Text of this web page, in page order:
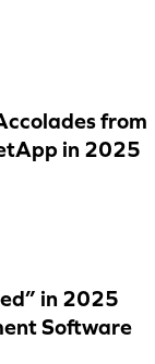
from
in 2025
in 2025
Software